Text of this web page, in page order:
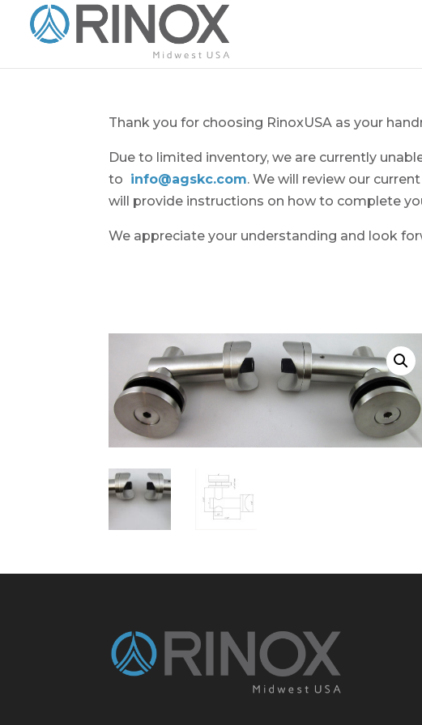
Thank you for choosing RinoxUSA as your
Due to limited inventory, we are currently
to info@agskc.com. We will review our
will provide instructions on how to complete
We appreciate your understanding and look